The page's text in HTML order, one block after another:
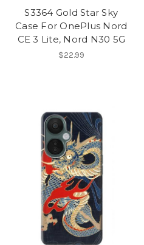
S3364 Gold Star Sky
Case For OnePlus Nord
CE 3 Lite, Nord N30 5G
$22.99